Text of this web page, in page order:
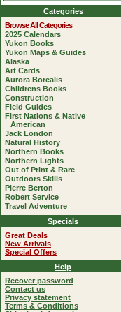
Categories
Browse All Categories
2025 Calendars
Yukon Books
Yukon Maps & Guides
Alaska
Art Cards
Aurora Borealis
Childrens Books
Construction
Field Guides
First Nations & Native
American
Jack London
Natural History
Northern Books
Northern Lights
Out of Print & Rare
Outdoors Skills
Pierre Berton
Robert Service
Travel Adventure
Specials
Great Deals
New Arrivals
Special Offers
Help
Recover password
Contact us
Privacy statement
Terms & Conditions